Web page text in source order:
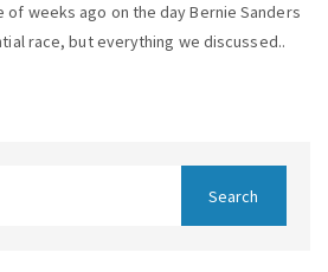
of weeks ago on the day Bernie Sanders
race, but everything we discussed..